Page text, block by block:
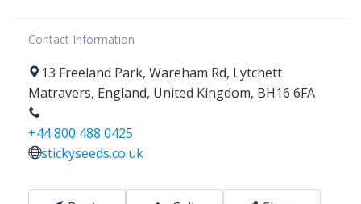
Contact Information
13 Freeland Park, Wareham Rd, Lytchett
Matravers, England, United Kingdom, BH16 6FA
+44 800 488 0425
stickyseeds.co.uk